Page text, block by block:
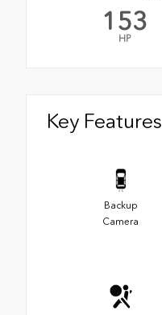
153
HP
Key Features
Backup
Camera